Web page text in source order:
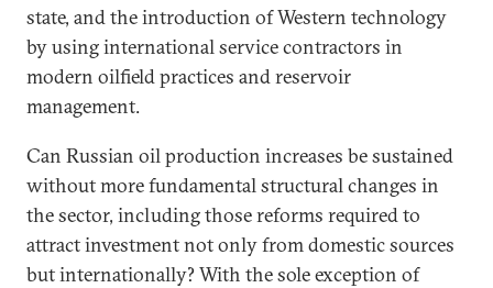
state, and the introduction of Western technology
by using international service contractors in
modern oilfield practices and reservoir
management.
Can Russian oil production increases be sustained
without more fundamental structural changes in
the sector, including those reforms required to
attract investment not only from domestic sources
but internationally? With the sole exception of